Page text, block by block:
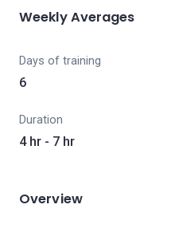
Weekly Averages
Days of training
6
Duration
4 hr - 7 hr
Overview